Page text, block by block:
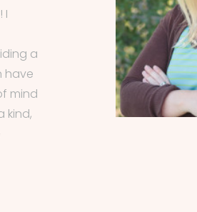
I
a
have
mind
kind,